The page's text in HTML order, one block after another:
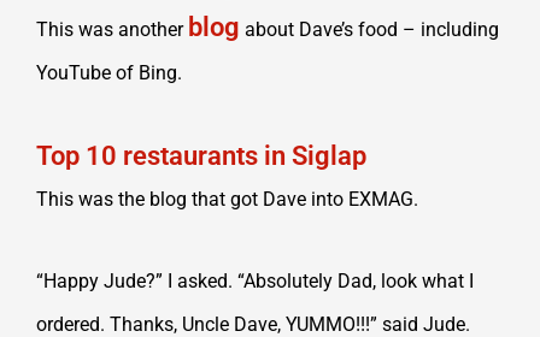
This was another blog about Dave’s food – including
YouTube of Bing.
Top 10 restaurants in Siglap
This was the blog that got Dave into EXMAG.
“Happy Jude?” I asked. “Absolutely Dad, look what I
ordered. Thanks, Uncle Dave, YUMMO!!!” said Jude.